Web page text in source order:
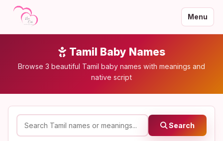
Menu
Tamil Baby Names
Browse 3 beautiful Tamil baby names with meanings and
native script
Search